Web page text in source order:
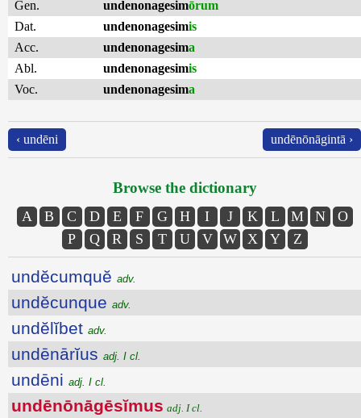
Gen.
undenonagesimōrum
Dat.
undenonagesimis
Acc.
undenonagesima
Abl.
undenonagesimis
Voc.
undenonagesima
‹ undēni undēnōnāgintā ›
Browse the dictionary
A B C D E F G H I J K L M N
O
P
Q R S T U V W X Y Z
undĕcumquĕ adv.
undĕcunque adv.
undĕlĭbet adv.
undēnārĭus adj. I cl.
undēni adj. I cl.
undēnōnāgēsĭmus adj. I cl.